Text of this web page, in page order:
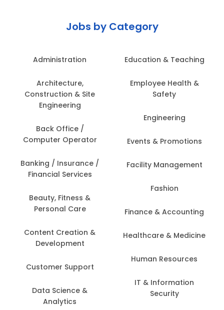
Jobs by Category
Administration
Architecture,
Construction & Site
Engineering
Back Office /
Computer Operator
Banking / Insurance /
Financial Services
Beauty, Fitness &
Personal Care
Content Creation &
Development
Customer Support
Data Science &
Analytics
Education & Teaching
Employee Health &
Safety
Engineering
Events & Promotions
Facility Management
Fashion
Finance & Accounting
Healthcare & Medicine
Human Resources
IT & Information
Security